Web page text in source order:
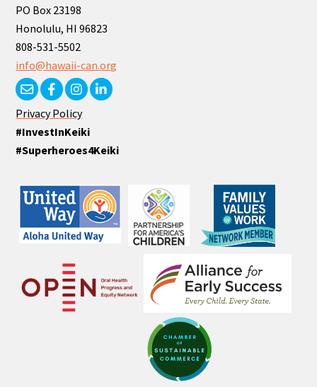
PO Box 23198
Honolulu, HI 96823
808-531-5502
info@hawaii-can.org
Privacy Policy
#InvestInKeiki
#Superheroes4Keiki